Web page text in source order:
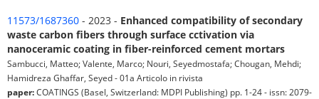
11573/1687360 - 2023 - Enhanced compatibility of secondary
waste carbon fibers through surface cctivation via
nanoceramic coating in fiber-reinforced cement mortars
Sambucci, Matteo; Valente, Marco; Nouri, Seyedmostafa; Chougan, Mehdi;
Hamidreza Ghaffar, Seyed - 01a Articolo in rivista
paper:COATINGS (Basel, Switzerland: MDPI Publishing) pp. 1-24 - issn: 2079-